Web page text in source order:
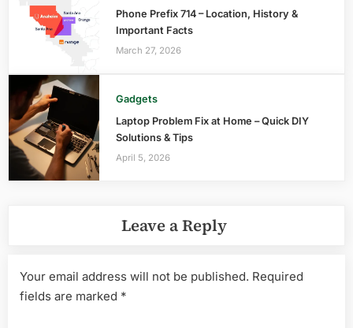
Phone Prefix 714 – Location, History &
Important Facts
March 27, 2026
Gadgets
Laptop Problem Fix at Home – Quick DIY
Solutions & Tips
April 5, 2026
Leave a Reply
Your email address will not be published. Required
fields are marked *